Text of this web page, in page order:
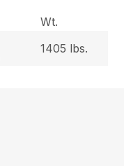
Wt.
1405 lbs.